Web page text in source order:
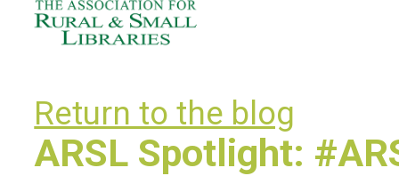
Return to the blog
ARSL Spotlight: